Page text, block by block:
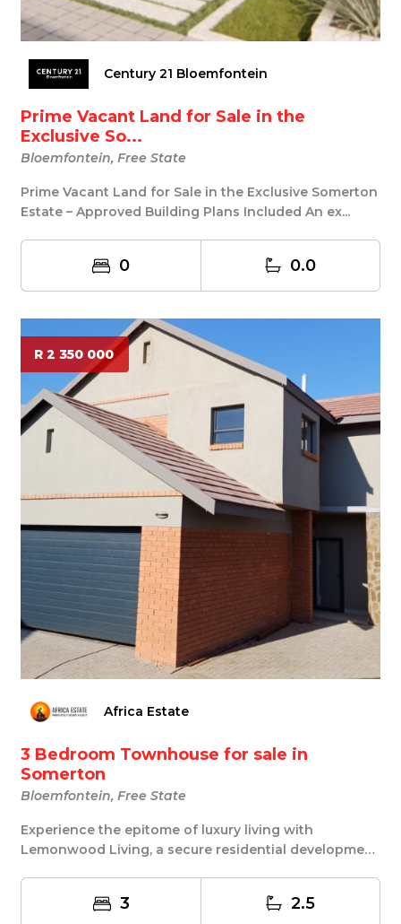
Century 21 Bloemfontein
Prime Vacant Land for Sale in the
Exclusive So...
Bloemfontein, Free State
Prime Vacant Land for Sale in the Exclusive Somerton
Estate – Approved Building Plans Included An ex...
0 0.0
R 2 350 000
Africa Estate
3 Bedroom Townhouse for sale in
Somerton
Bloemfontein, Free State
Experience the epitome of luxury living with
Lemonwood Living, a secure residential development
3 2.5